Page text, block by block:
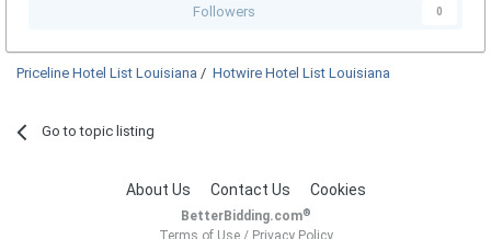
Followers 0
Priceline Hotel List Louisiana / Hotwire Hotel List Louisiana
Go to topic listing
About Us Contact Us Cookies
BetterBidding.com®